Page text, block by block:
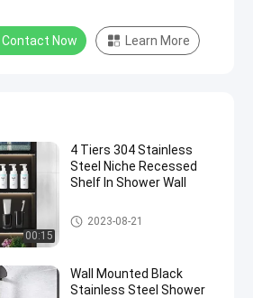
Contact Now Learn More
00:15
4 Tiers 304 Stainless
Steel Niche Recessed
Shelf In Shower Wall
Stainless Steel Niche
2023-08-21
Wall Mounted Black
Stainless Steel Shower